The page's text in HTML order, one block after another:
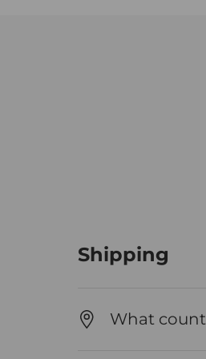
Shipping
What